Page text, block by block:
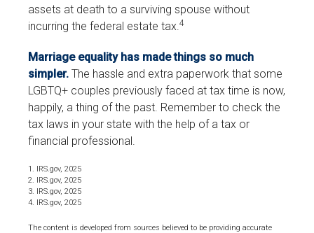
assets at death to a surviving spouse without
incurring the federal estate tax.4
Marriage equality has made things so much
simpler. The hassle and extra paperwork that some
LGBTQ+ couples previously faced at tax time is now,
happily, a thing of the past. Remember to check the
tax laws in your state with the help of a tax or
financial professional.
1. IRS.gov, 2025
2. IRS.gov, 2025
3. IRS.gov, 2025
4. IRS.gov, 2025
The content is developed from sources believed to be providing accurate